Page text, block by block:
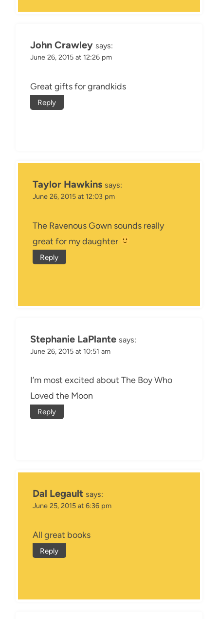
John Crawley says:
June 26, 2015 at 12:26 pm
Great gifts for grandkids
Reply
Taylor Hawkins says:
June 26, 2015 at 12:03 pm
The Ravenous Gown sounds really
great for my daughter
Reply
Stephanie LaPlante says:
June 26, 2015 at 10:51 am
I’m most excited about The Boy Who
Loved the Moon
Reply
Dal Legault says:
June 25, 2015 at 6:36 pm
All great books
Reply